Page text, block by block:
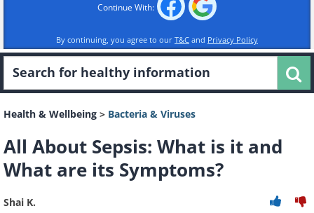
Continue With:
By continuing, you agree to our T&C and Privacy Policy
Health & Wellbeing > Bacteria & Viruses
All About Sepsis: What is it and
What are its Symptoms?
Shai K.